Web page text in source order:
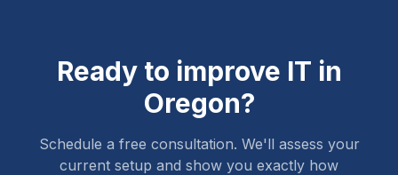
Ready to improve IT in
Oregon?
Schedule a free consultation. We'll assess your
current setup and show you exactly how